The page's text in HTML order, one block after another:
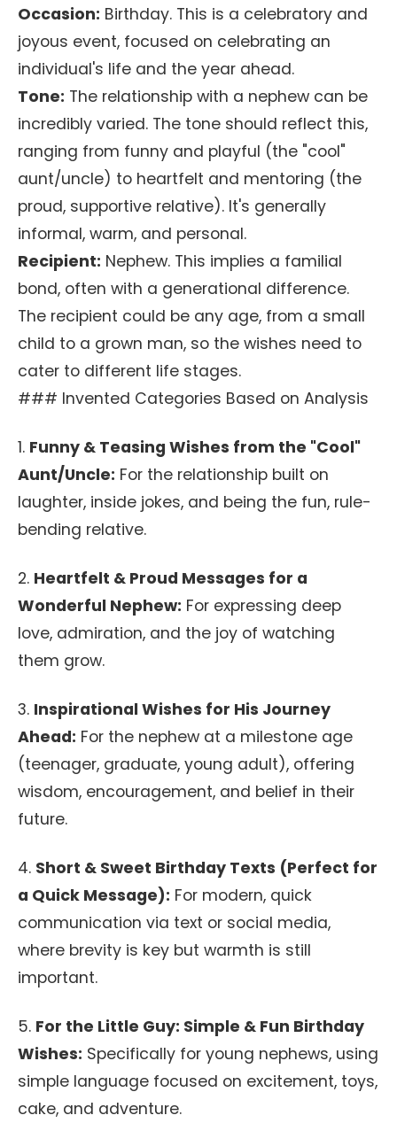
Occasion: Birthday. This is a celebratory and
joyous event, focused on celebrating an
individual's life and the year ahead.
Tone: The relationship with a nephew can be
incredibly varied. The tone should reflect this,
ranging from funny and playful (the "cool"
aunt/uncle) to heartfelt and mentoring (the
proud, supportive relative). It's generally
informal, warm, and personal.
Recipient: Nephew. This implies a familial
bond, often with a generational difference.
The recipient could be any age, from a small
child to a grown man, so the wishes need to
cater to different life stages.
### Invented Categories Based on Analysis
1. Funny & Teasing Wishes from the "Cool"
Aunt/Uncle: For the relationship built on
laughter, inside jokes, and being the fun, rule-
bending relative.
2. Heartfelt & Proud Messages for a
Wonderful Nephew: For expressing deep
love, admiration, and the joy of watching
them grow.
3. Inspirational Wishes for His Journey
Ahead: For the nephew at a milestone age
(teenager, graduate, young adult), offering
wisdom, encouragement, and belief in their
future.
4. Short & Sweet Birthday Texts (Perfect for
a Quick Message): For modern, quick
communication via text or social media,
where brevity is key but warmth is still
important.
5. For the Little Guy: Simple & Fun Birthday
Wishes: Specifically for young nephews, using
simple language focused on excitement, toys,
cake, and adventure.